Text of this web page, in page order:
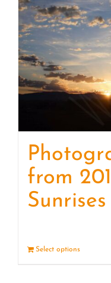
from
Sunrises
Select options